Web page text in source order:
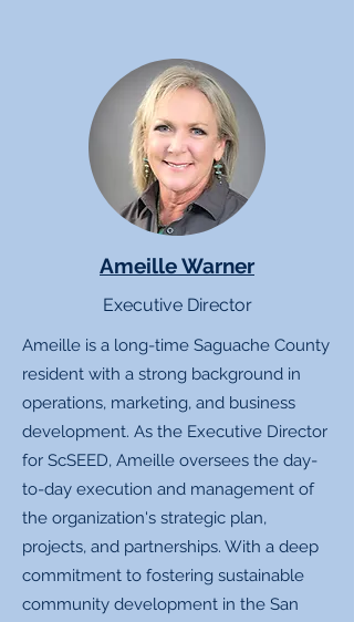
Ameille Warner
Executive Director
Ameille is a long-time Saguache County
resident with a strong background in
operations, marketing, and business
development. As the Executive Director
for ScSEED, Ameille oversees the day-
to-day execution and management of
the organization's strategic plan,
projects, and partnerships. With a deep
commitment to fostering sustainable
community development in the San